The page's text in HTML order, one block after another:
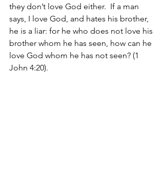
they don’t love God either.  If a man
says, I love God, and hates his brother,
he is a liar: for he who does not love his
brother whom he has seen, how can he
love God whom he has not seen? (1
John 4:20).